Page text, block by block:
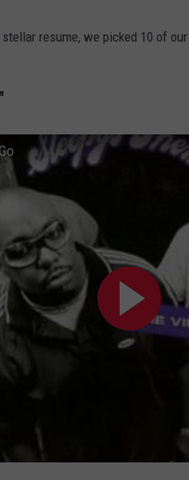
resume, we picked 10 of